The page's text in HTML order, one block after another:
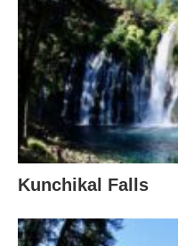
Kunchikal Falls